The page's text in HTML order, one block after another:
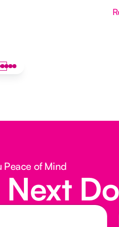
Peace of Mind
Next